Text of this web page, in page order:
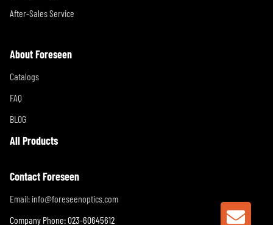
After-Sales Service
About Foreseen
Catalogs
FAQ
BLOG
All Products
Contact Foreseen
Email: info@foreseenoptics.com
Company Phone: 023-60645612